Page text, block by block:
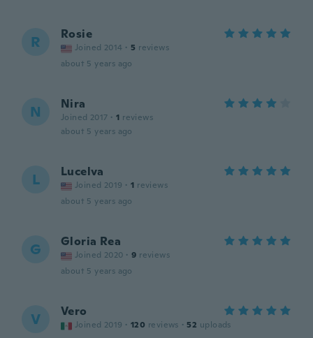
R Rosie
Joined 2014 · 5 reviews
about 5 years ago
N Nira
Joined 2017 · 1 reviews
about 5 years ago
L Lucelva
Joined 2019 · 1 reviews
about 5 years ago
G Gloria Rea
Joined 2020 · 9 reviews
about 5 years ago
V Vero
Joined 2019 · 120 reviews · 52 uploads